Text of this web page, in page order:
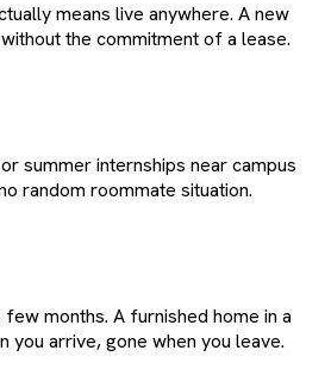
means live anywhere. A new
the commitment of a lease.
summer internships near campus
random roommate situation.
months. A furnished home in a
you arrive, gone when you leave.